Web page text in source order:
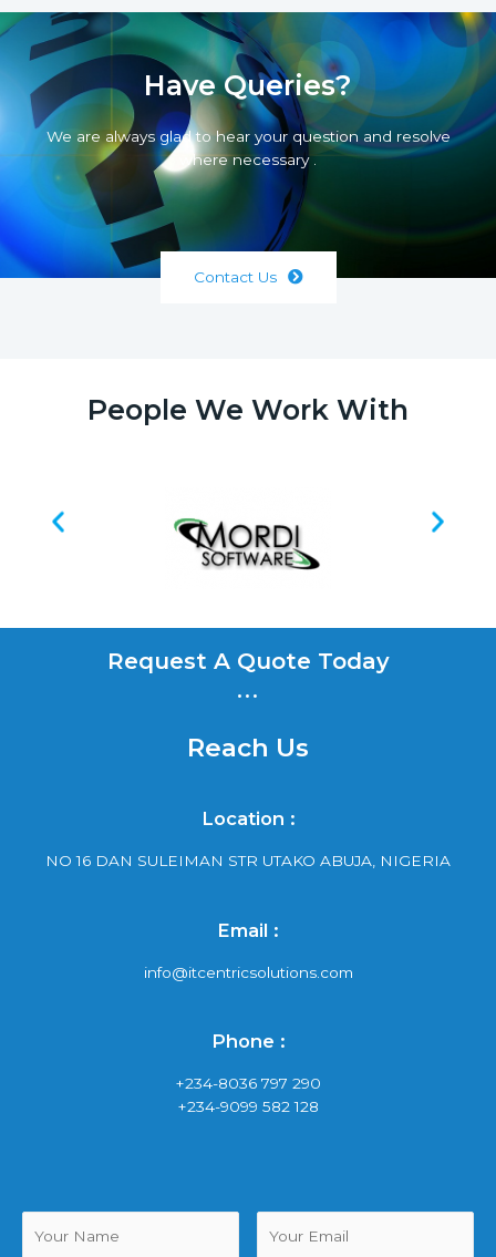
Have Queries?
We are always glad to hear your question and resolve
where necessary .
Contact Us
People We Work With
Request A Quote Today
...
Reach Us
Location :
NO 16 DAN SULEIMAN STR UTAKO ABUJA, NIGERIA
Email :
info@itcentricsolutions.com
Phone :
+234-8036 797 290
+234-9099 582 128